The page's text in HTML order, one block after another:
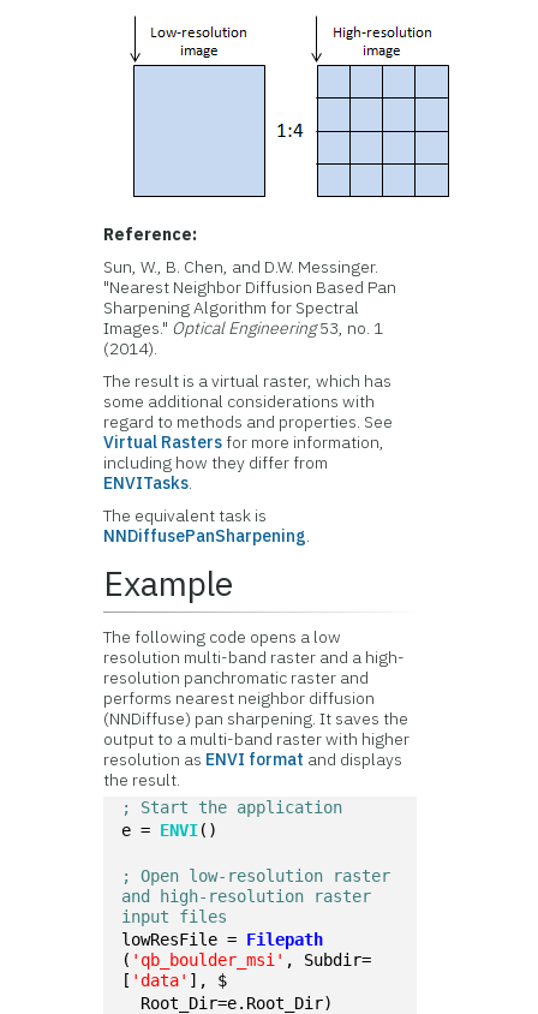
Reference:
Sun, W., B. Chen, and D.W. Messinger.
"Nearest Neighbor Diffusion Based Pan
Sharpening Algorithm for Spectral
Images." Optical Engineering53, no. 1
(2014).
The result is a virtual raster, which has
some additional considerations with
regard to methods and properties. See
Virtual Rastersfor more information,
including how they differ from
ENVITasks.
The equivalent task is
NNDiffusePanSharpening.
Example
The following code opens a low
resolution multi-band raster and a high-
resolution panchromatic raster and
performs nearest neighbor diffusion
(NNDiffuse) pan sharpening. It saves the
output to a multi-band raster with higher
resolution as ENVI format and displays
the result.
; Start the application
e = ENVI()
; Open low-resolution raster
and high-resolution raster
input files
lowResFile = Filepath
( 'qb_boulder_msi' , Subdir=
[ 'data' ], $
  Root_Dir=e.Root_Dir)